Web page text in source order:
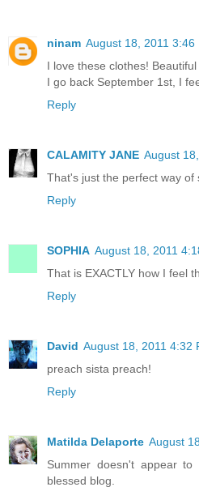
ninam August 18, 2011 3:46
I love these clothes! Beautiful
I go back September 1st, I
Reply
CALAMITY JANE August
That's just the perfect way of
Reply
SOPHIA August 18, 2011
That is EXACTLY how I feel
Reply
David August 18, 2011 4:32
preach sista preach!
Reply
Matilda Delaporte August
Summer doesn't appear
blessed blog.